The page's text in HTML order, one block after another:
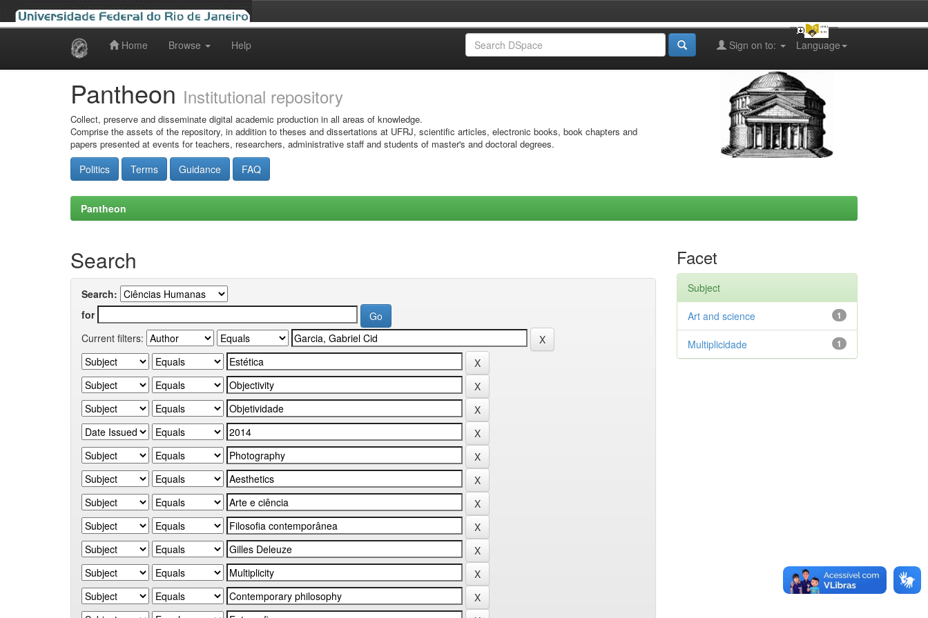
Home Browse Help Language
Sign on to:
Pantheon Institutional repository
Collect, preserve and disseminate digital academic production in all areas of knowledge.
Comprise the assets of the repository, in addition to theses and dissertations at UFRJ, scientific articles, electronic books, book chapters and
papers presented at events for teachers, researchers, administrative staff and students of master's and doctoral degrees.
Politics Terms Guidance FAQ
Pantheon
Search
Search:
for
Current filters:
Facet
Subject
1
Art and science
1
Multiplicidade